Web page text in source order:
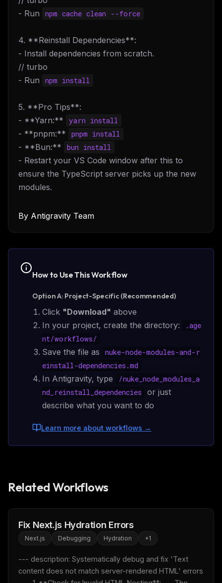
- Run
npm cache clean --force
4. **Reinstall Dependencies**:
- Install dependencies from scratch.
// turbo
- Run
npm install
5. **Pro Tips**:
- **Yarn:**
yarn install
- **pnpm:** pnpm install
- **Bun:** bun install
- Restart your VS Code window after this to
ensure the TypeScript server picks up the new
modules.
By Antigravity Team
How to Use ThisWorkflow
Option A: Project-Specific (Recommended)
Click "Download" above
In your project, create the directory:
.age
nt/workflows/
Save the file as
nuke-node-modules-and-r
einstall-dependencies.md
In Antigravity, type /nuke_node_modules_a
nd_reinstall_dependencies
or just
describe what you want to do
Learn more about workflows →
Related Workflows
Fix Next.js Hydration Errors
Next.js Debugging Hydration +1
--- description: Systematically debug and fix 'Text
content does not match server-rendered HTML' errors